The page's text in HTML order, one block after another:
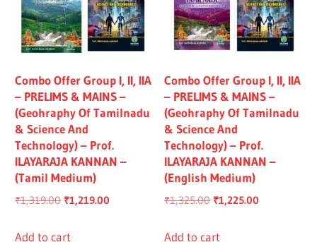
Combo Offer Group I, II, IIA
– PRELIMS & MAINS –
(Geohraphy Of Tamilnadu
& Science And
Technology) – Prof.
ILAYARAJA KANNAN –
(Tamil Medium)
₹1,319.00 Original
was:
₹1,219.00
Add to cart
Combo Offer Group I, II, IIA
– PRELIMS & MAINS –
(Geohraphy Of Tamilnadu
& Science And
Technology) – Prof.
ILAYARAJA KANNAN –
(English Medium)
₹1,325.00 Original
was:
₹1,225.00
Add to cart